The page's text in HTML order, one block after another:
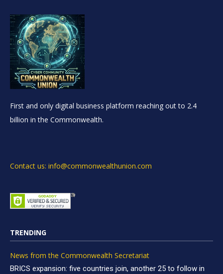
First and only digital business platform reaching out to 2.4
billion in the Commonwealth.
Contact us: info@commonwealthunion.com
TRENDING
News from the Commonwealth Secretariat
BRICS expansion: five countries join, another 25 to follow in